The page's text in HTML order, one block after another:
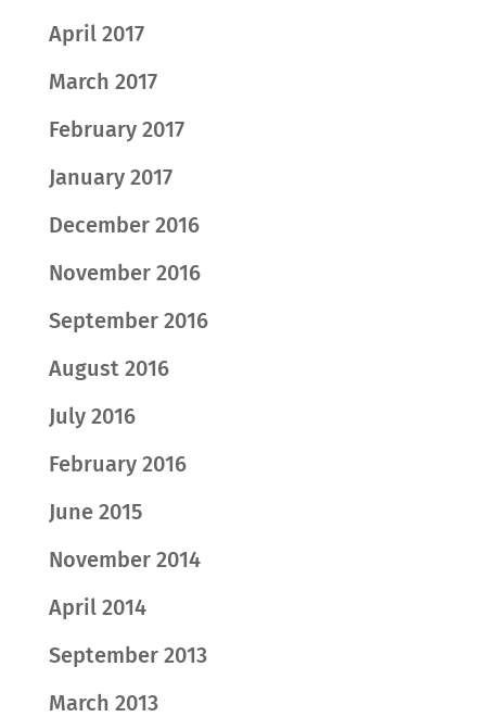
April 2017
March 2017
February 2017
January 2017
December 2016
November 2016
September 2016
August 2016
July 2016
February 2016
June 2015
November 2014
April 2014
September 2013
March 2013